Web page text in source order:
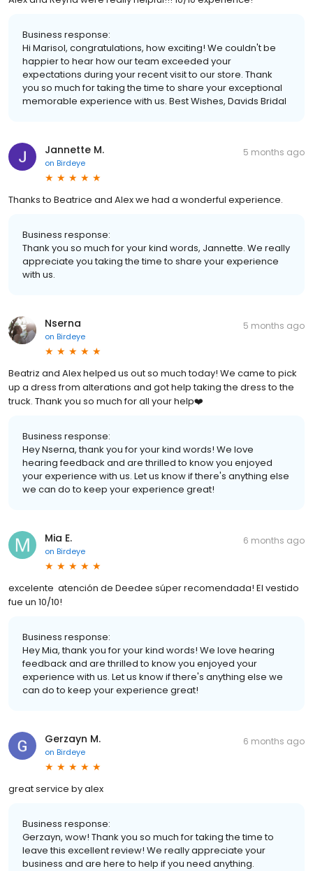
Business response:
Hi Marisol, congratulations, how exciting! We couldn't be
happier to hear how our team exceeded your
expectations during your recent visit to our store. Thank
you so much for taking the time to share your exceptional
memorable experience with us. Best Wishes, Davids Bridal
Jannette M.
on Birdeye
5 months ago
Thanks to Beatrice and Alex we had a wonderful experience.
Business response:
Thank you so much for your kind words, Jannette. We really
appreciate you taking the time to share your experience
with us.
Nserna
on Birdeye
5 months ago
Beatriz and Alex helped us out so much today! We came to pick
up a dress from alterations and got help taking the dress to the
truck. Thank you so much for all your help❤️
Business response:
Hey Nserna, thank you for your kind words! We love
hearing feedback and are thrilled to know you enjoyed
your experience with us. Let us know if there's anything else
we can do to keep your experience great!
Mia E.
on Birdeye
6 months ago
excelente atención de Deedee súper recomendada! El vestido
fue un 10/10!
Business response:
Hey Mia, thank you for your kind words! We love hearing
feedback and are thrilled to know you enjoyed your
experience with us. Let us know if there's anything else we
can do to keep your experience great!
Gerzayn M.
on Birdeye
6 months ago
great service by alex
Business response:
Gerzayn, wow! Thank you so much for taking the time to
leave this excellent review! We really appreciate your
business and are here to help if you need anything.